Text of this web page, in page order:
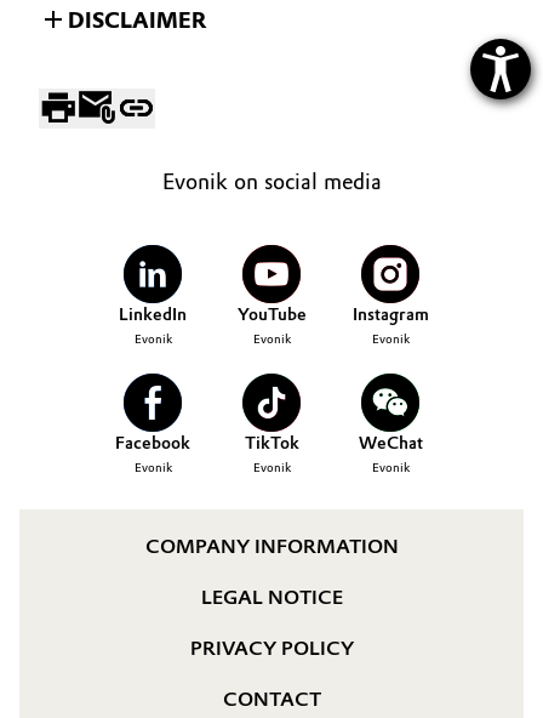
DISCLAIMER
Evonik on social media
LinkedIn
Evonik
YouTube
Evonik
Instagram
Evonik
Facebook
Evonik
TikTok
Evonik
WeChat
Evonik
COMPANY INFORMATION
LEGAL NOTICE
PRIVACY POLICY
CONTACT